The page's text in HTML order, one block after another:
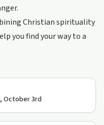
Christian spirituality
you find your way to a
October 3rd